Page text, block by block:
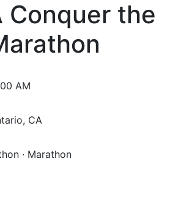
Conquer the
AM
CA
· Marathon